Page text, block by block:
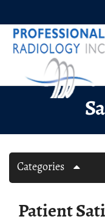
Categories
Patient